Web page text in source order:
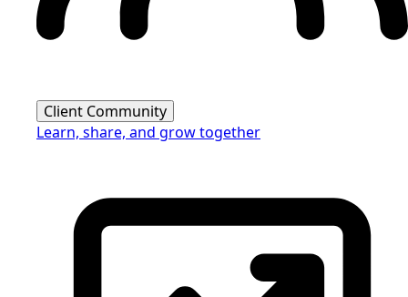
Client Community
Learn, share, and grow together